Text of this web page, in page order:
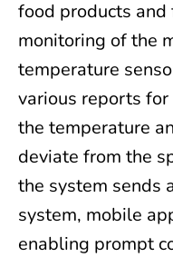
food products
monitoring of the
temperature
various reports for
the temperature
deviate from the
the system sends
system, mobile
enabling prompt